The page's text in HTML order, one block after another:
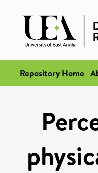
Repository Home